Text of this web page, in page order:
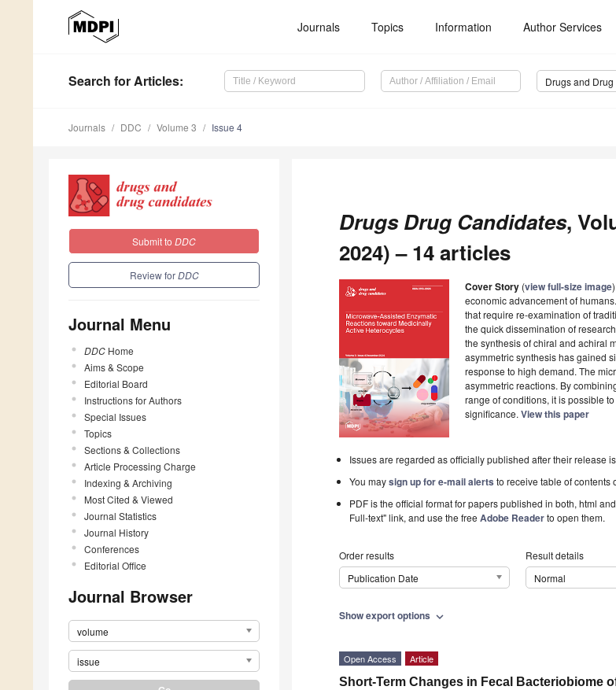
Journals Topics Information Author Services
Search for Articles:
Journals DDC Volume 3 Issue 4
Submit to DDC
Review forDDC
Journal Menu
DDC Home
Aims & Scope
Editorial Board
Instructions for Authors
Special Issues
Topics
Sections & Collections
Article Processing Charge
Indexing & Archiving
Most Cited & Viewed
Journal Statistics
Journal History
Conferences
Editorial Office
Journal Browser
volume
issue
Drugs Drug Candidates,
2024) – 14 articles
Cover Story (view full-size image
economic advancement of
that require re-examination of
the quick dissemination of
the synthesis of chiral and achiral
asymmetric synthesis has gained
response to high demand. The
asymmetric reactions. By
range of conditions, it is possible
significance. View this paper
Issues are regarded as officially published after their release
You maysign up for e-mail alerts to receive table of contents
PDF is the official format for papers published in both, html
Full-text" link, and use the freeAdobe Readerto open them.
Order results
Publication Date
Result details
Normal
Show export options expand_more
Open Access Article
Short-Term Changes in Fecal Bacteriobiome